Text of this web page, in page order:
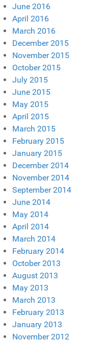
June 2016
April 2016
March 2016
December 2015
November 2015
October 2015
July 2015
June 2015
May 2015
April 2015
March 2015
February 2015
January 2015
December 2014
November 2014
September 2014
June 2014
May 2014
April 2014
March 2014
February 2014
October 2013
August 2013
May 2013
March 2013
February 2013
January 2013
November 2012